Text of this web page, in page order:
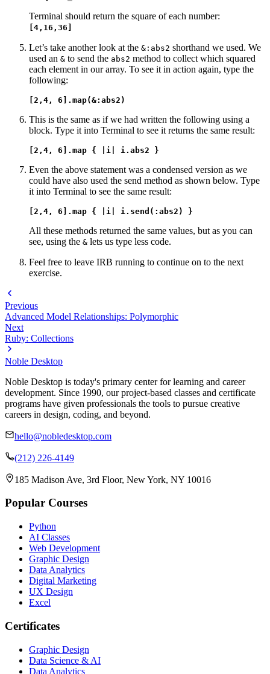
Terminal should return the square of each number:
[4,16,36]
Let’s take another look at the &:abs2 shorthand we used. We
used an & to send the abs2 method to collect which squared
each element in our array. To see it in action again, type the
following:
[2,4, 6].map(&:abs2)
This is the same as if we had written the following using a
block. Type it into Terminal to see it returns the same result:
[2,4, 6].map { |i| i.abs2 }
Even the above statement was a condensed version as we
could have also used the send method as shown below. Type
it into Terminal to see the same result:
[2,4, 6].map { |i| i.send(:abs2) }
All these methods returned the same values, but as you can
see, using the & lets us type less code.
Feel free to leave IRB running to continue on to the next
exercise.
Previous
Advanced Model Relationships: Polymorphic
Next
Ruby: Collections
Noble Desktop
Noble Desktop is today's primary center for learning and career
development. Since 1990, our project-based classes and certificate
programs have given professionals the tools to pursue creative
careers in design, coding, and beyond.
hello@nobledesktop.com
(212) 226-4149
185 Madison Ave, 3rd Floor, New York, NY 10016
Popular Courses
Python
AI Classes
Web Development
Graphic Design
Data Analytics
Digital Marketing
UX Design
Excel
Certificates
Graphic Design
Data Science & AI
Data Analytics